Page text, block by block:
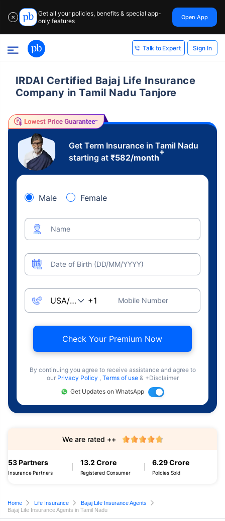
✕
Get all your policies, benefits & special app-
only features
Open App
Talk to Expert Sign In
IRDAI Certified Bajaj Life Insurance
Company in Tamil Nadu Tanjore
Get Term Insurance in Tamil Nadu
starting at ₹582/month
+
Male Female
Name
Date of Birth (DD/MM/YYYY)
Mobile Number
Check Your Premium Now
By continuing you agree to receive assistance and agree to
our Privacy Policy , Terms of use & +Disclaimer
Get Updates on WhatsApp
53 Partners
Insurance Partners
13.2 Crore
Registered Consumer
6.29 Crore
Policies Sold
We are rated ++
Home Life Insurance
Bajaj Life Insurance Agents
Bajaj Life Insurance Agents in Tamil Nadu